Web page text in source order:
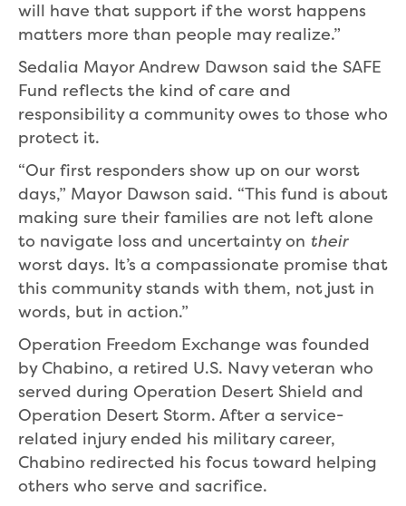
will have that support if the worst happens
matters more than people may realize.”
Sedalia Mayor Andrew Dawson said the SAFE
Fund reflects the kind of care and
responsibility a community owes to those who
protect it.
“Our first responders show up on our worst
days,” Mayor Dawson said. “This fund is about
making sure their families are not left alone
to navigate loss and uncertainty on their
worst days. It’s a compassionate promise that
this community stands with them, not just in
words, but in action.”
Operation Freedom Exchange was founded
by Chabino, a retired U.S. Navy veteran who
served during Operation Desert Shield and
Operation Desert Storm. After a service-
related injury ended his military career,
Chabino redirected his focus toward helping
others who serve and sacrifice.